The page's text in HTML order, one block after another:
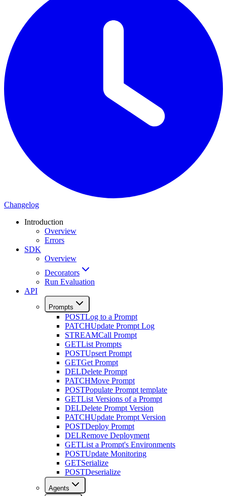
Changelog
Introduction
Overview
Errors
SDK
Overview
Decorators
Run Evaluation
API
Prompts
POSTLog to a Prompt
PATCHUpdate Prompt Log
STREAMCall Prompt
GETList Prompts
POSTUpsert Prompt
GETGet Prompt
DELDelete Prompt
PATCHMove Prompt
POSTPopulate Prompt template
GETList Versions of a Prompt
DELDelete Prompt Version
PATCHUpdate Prompt Version
POSTDeploy Prompt
DELRemove Deployment
GETList a Prompt's Environments
POSTUpdate Monitoring
GETSerialize
POSTDeserialize
Agents